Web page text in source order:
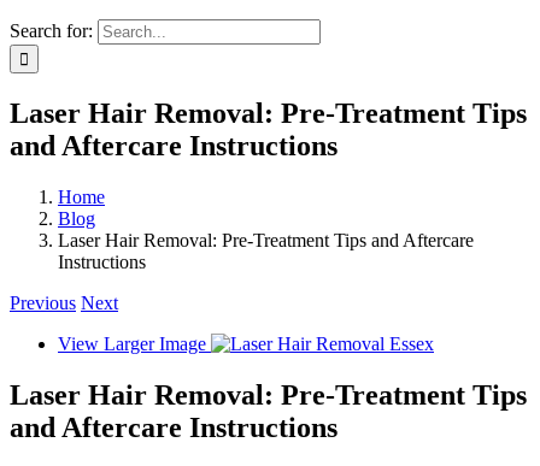
Search for:
Laser Hair Removal: Pre-Treatment Tips
and Aftercare Instructions
Home
Blog
Laser Hair Removal: Pre-Treatment Tips and Aftercare
Instructions
Previous Next
View Larger Image
Laser Hair Removal: Pre-Treatment Tips
and Aftercare Instructions